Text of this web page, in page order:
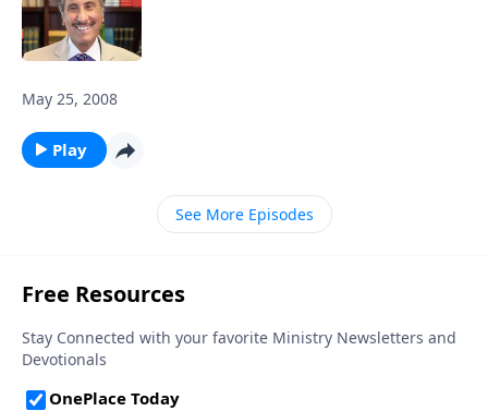
May 25, 2008
Play
See More Episodes